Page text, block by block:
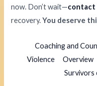
now. Don’t wait—contact
recovery.You deserve
Coaching and
Violence
Overview
Survivors